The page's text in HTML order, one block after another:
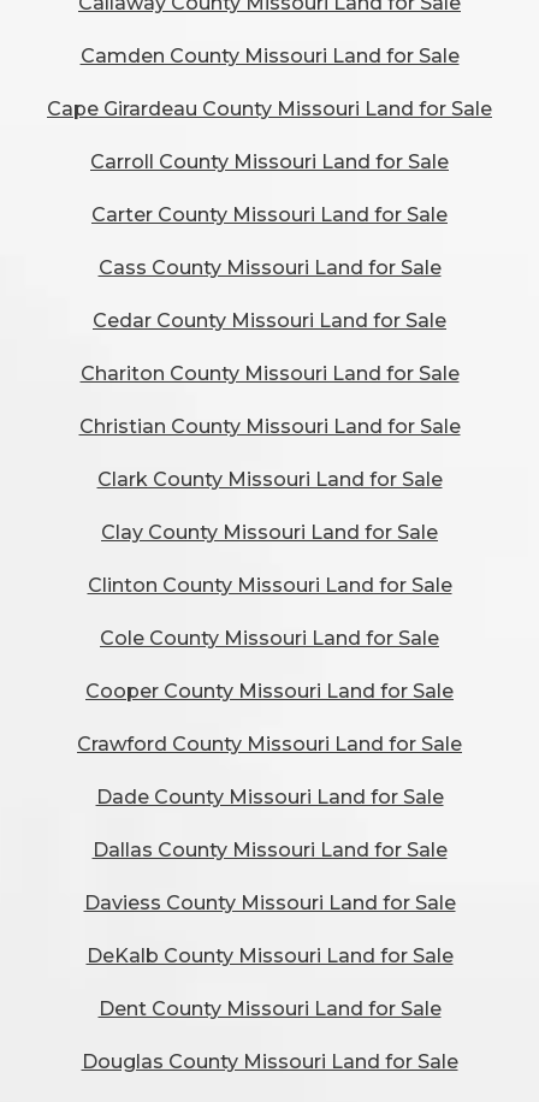
Camden County Missouri Land for Sale
Cape Girardeau County Missouri Land for Sale
Carroll County Missouri Land for Sale
Carter County Missouri Land for Sale
Cass County Missouri Land for Sale
Cedar County Missouri Land for Sale
Chariton County Missouri Land for Sale
Christian County Missouri Land for Sale
Clark County Missouri Land for Sale
Clay County Missouri Land for Sale
Clinton County Missouri Land for Sale
Cole County Missouri Land for Sale
Cooper County Missouri Land for Sale
Crawford County Missouri Land for Sale
Dade County Missouri Land for Sale
Dallas County Missouri Land for Sale
Daviess County Missouri Land for Sale
DeKalb County Missouri Land for Sale
Dent County Missouri Land for Sale
Douglas County Missouri Land for Sale